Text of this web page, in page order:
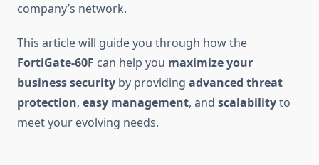
company’s network.
This article will guide you through how the
FortiGate-60F can help you maximize your
business security by providing advanced threat
protection, easy management, and scalabilityto
meet your evolving needs.